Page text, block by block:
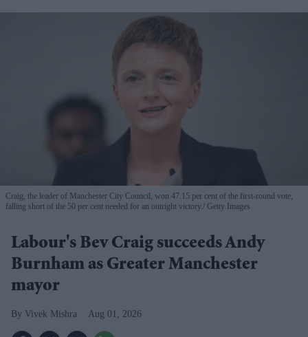
Craig, the leader of Manchester City Council, won 47.15 per cent of the first-round vote,
falling short of the 50 per cent needed for an outright victory. Getty Images
Labour's Bev Craig succeeds Andy
Burnham as Greater Manchester
mayor
Vivek Mishra Aug 01, 2026